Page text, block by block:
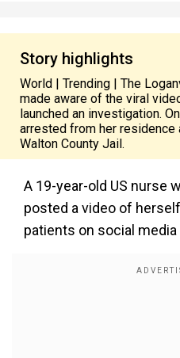
Story highlights
World | Trending | The
made aware of the viral
launched an investigation.
arrested from her residence
Walton County Jail.
A 19-year-old US nurse
posted a video of
patients on social